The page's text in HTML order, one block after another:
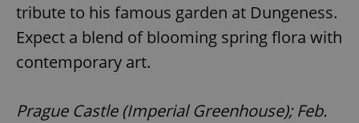
tribute to his famous garden at Dungeness.
Expect a blend of blooming spring flora with
contemporary art.
Prague Castle (Imperial Greenhouse); Feb.